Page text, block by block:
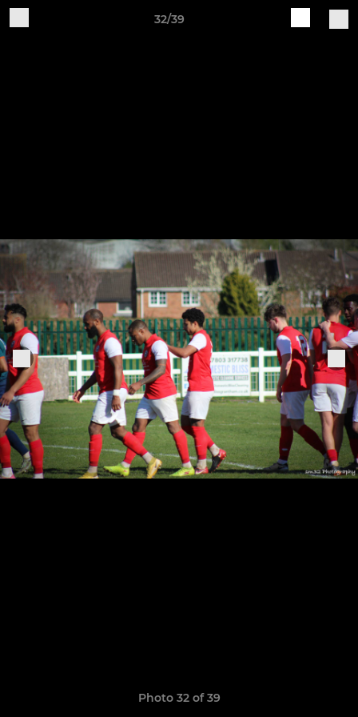
32/39
Photo 32 of 39